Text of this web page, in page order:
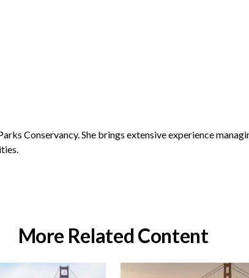
Conservancy. She brings extensive experience
More Related Content